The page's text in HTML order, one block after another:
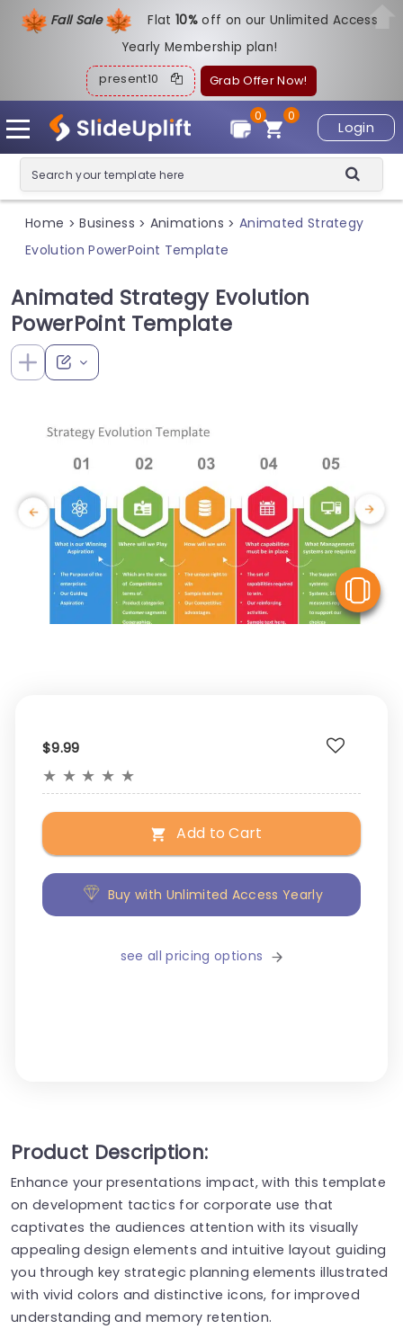
Fall Sale Flat10%off on our Unlimited Access
Yearly Membership plan!
present10 Grab Offer Now!
Login
0
0
Home > Business > Animations > Animated Strategy
Evolution PowerPoint Template
Animated Strategy Evolution
PowerPoint Template
$9.99
★ ★ ★ ★ ★
Add to Cart
Buy with Unlimited Access Yearly
see all pricing options
Product Description:
Enhance your presentations impact, with this template
on development tactics for corporate use that
captivates the audiences attention with its visually
appealing design elements and intuitive layout guiding
you through key strategic planning elements illustrated
with vivid colors and distinctive icons, for improved
understanding and memory retention.